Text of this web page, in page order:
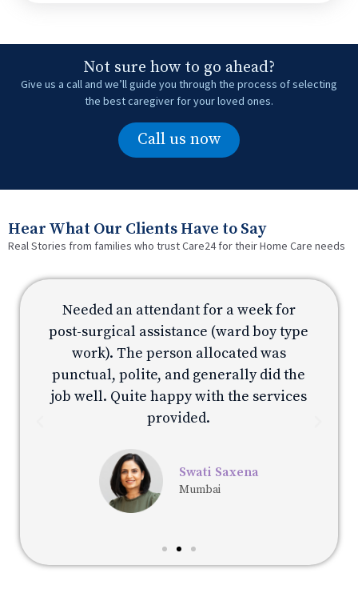
Not sure how to go ahead?
Give us a call and we’ll guide you through the process of selecting
the best caregiver for your loved ones.
Call us now
Hear What Our Clients Have to Say
Real Stories from families who trust Care24 for their Home Care needs
Needed an attendant for a week for
post-surgical assistance (ward boy type
work). The person allocated was
punctual, polite, and generally did the
job well. Quite happy with the services
provided.
Swati Saxena
Mumbai